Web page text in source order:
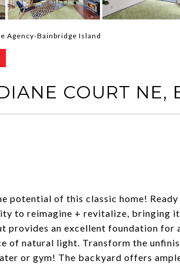
Agency-Bainbridge Island
COURT NE,
potential of this classic home!
to reimagine + revitalize, bringing
provides an excellent foundation for
of natural light. Transform the
or gym! The backyard offers